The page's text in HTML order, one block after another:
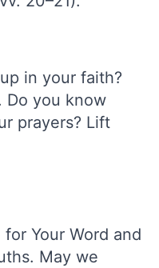
in your faith?
Do you know
prayers? Lift
Your Word and
May we